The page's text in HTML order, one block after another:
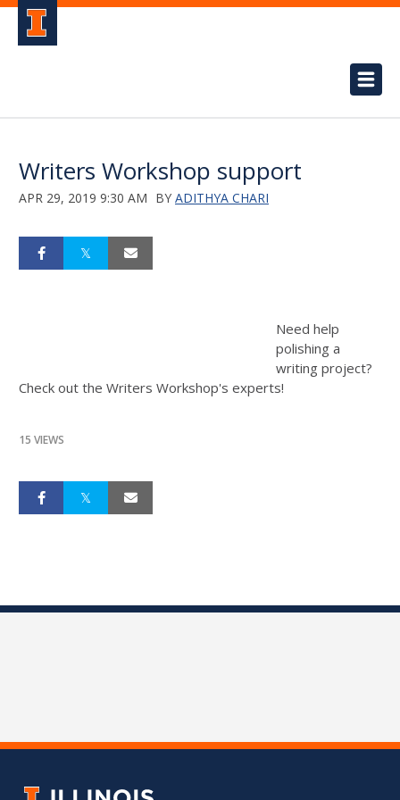
Writers Workshop support
APR 29, 2019 9:30 AM BY ADITHYA CHARI
Need help
polishing a
writing project?
Check out the Writers Workshop's experts!
15 VIEWS